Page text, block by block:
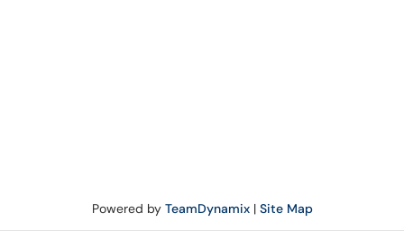
Powered by TeamDynamix| Site Map